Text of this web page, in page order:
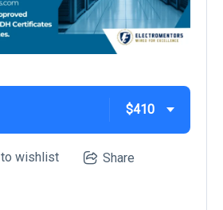
$410
wishlist Share